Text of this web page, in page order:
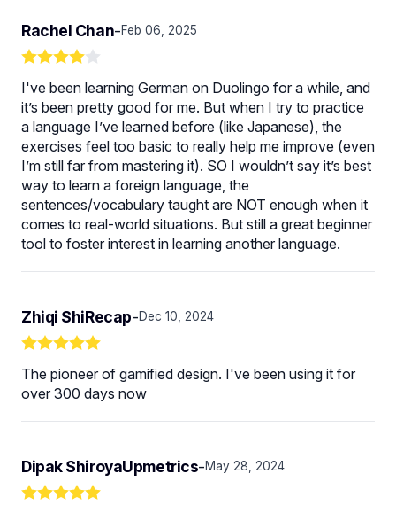
Rachel Chan-Feb 06, 2025
I've been learning German on Duolingo for a while, and
it’s been pretty good for me. But when I try to practice
a language I’ve learned before (like Japanese), the
exercises feel too basic to really help me improve (even
I’m still far from mastering it). SO I wouldn’t say it’s best
way to learn a foreign language, the
sentences/vocabulary taught are NOT enough when it
comes to real-world situations. But still a great beginner
tool to foster interest in learning another language.
Zhiqi ShiRecap-Dec 10, 2024
The pioneer of gamified design. I've been using it for
over 300 days now
Dipak ShiroyaUpmetrics-May 28, 2024